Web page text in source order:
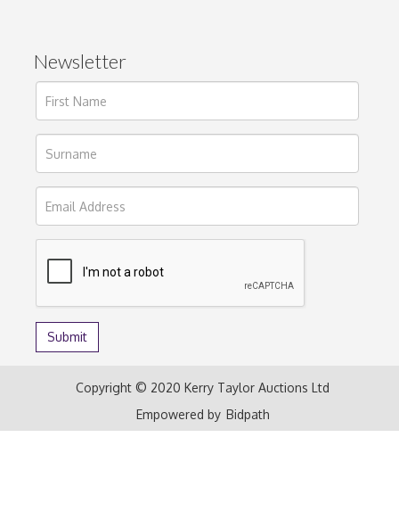
Newsletter
Copyright © 2020 Kerry Taylor Auctions Ltd
Empowered by Bidpath